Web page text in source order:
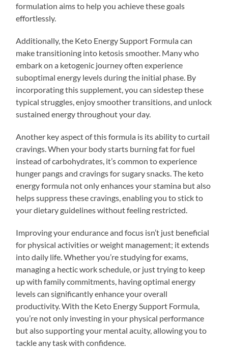
formulation aims to help you achieve these goals
effortlessly.
Additionally, the Keto Energy Support Formula can
make transitioning into ketosis smoother. Many who
embark on a ketogenic journey often experience
suboptimal energy levels during the initial phase. By
incorporating this supplement, you can sidestep these
typical struggles, enjoy smoother transitions, and unlock
sustained energy throughout your day.
Another key aspect of this formula is its ability to curtail
cravings. When your body starts burning fat for fuel
instead of carbohydrates, it’s common to experience
hunger pangs and cravings for sugary snacks. The keto
energy formula not only enhances your stamina but also
helps suppress these cravings, enabling you to stick to
your dietary guidelines without feeling restricted.
Improving your endurance and focus isn’t just beneficial
for physical activities or weight management; it extends
into daily life. Whether you’re studying for exams,
managing a hectic work schedule, or just trying to keep
up with family commitments, having optimal energy
levels can significantly enhance your overall
productivity. With the Keto Energy Support Formula,
you’re not only investing in your physical performance
but also supporting your mental acuity, allowing you to
tackle any task with confidence.